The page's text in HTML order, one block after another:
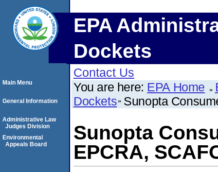
EPA
Dockets
Contact Us
You are here: EPA Home
Dockets Sunopta
Sunopta
EPCRA,
Main Menu
General Information
Administrative Law
Judges Division
Environmental
Appeals Board